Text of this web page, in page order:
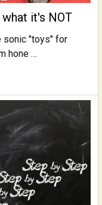
it's NOT
sonic "toys" for
hone …